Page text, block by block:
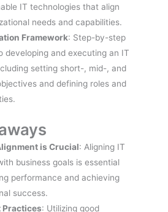
IT technologies that align
needs and capabilities.
Framework: Step-by-step
developing and executing an IT
setting short-, mid-, and
and defining roles and
is Crucial: Aligning IT
business goals is essential
performance and achieving
success.
Practices: Utilizing good